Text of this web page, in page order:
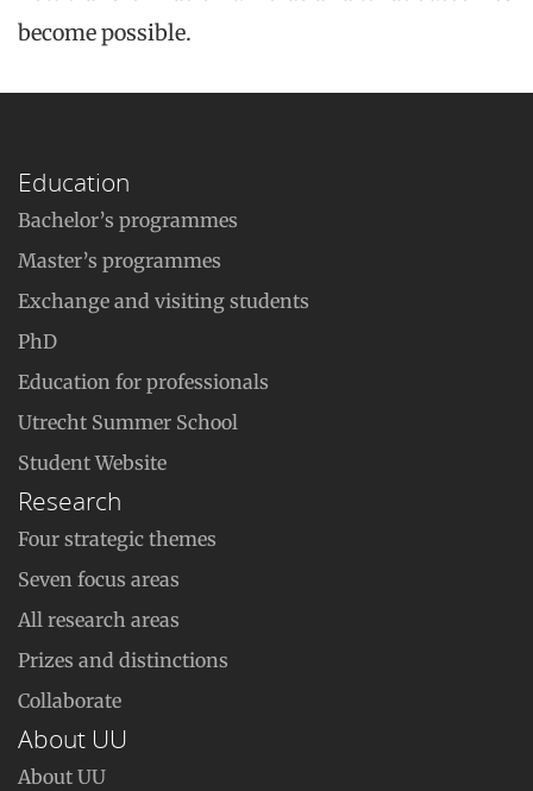
become possible.
Education
Bachelor’s programmes
Master’s programmes
Exchange and visiting students
PhD
Education for professionals
Utrecht Summer School
Student Website
Research
Four strategic themes
Seven focus areas
All research areas
Prizes and distinctions
Collaborate
About UU
About UU